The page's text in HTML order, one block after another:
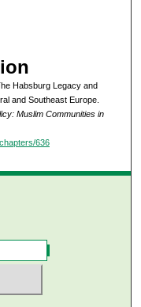
Habsburg Legacy and
and Southeast Europe.
Muslim Communities in
636